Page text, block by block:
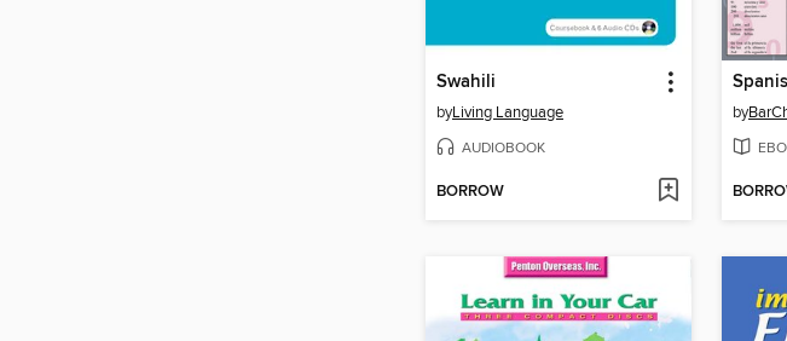
Swahili
byLiving Language
AUDIOBOOK
BORROW
by